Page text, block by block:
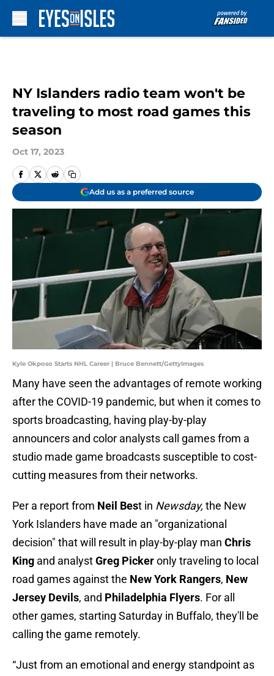
NY Islanders radio team won't be
traveling to most road games this
season
Oct 17, 2023
Add us as a preferred source
Kyle Okposo Starts NHL Career | Bruce Bennett/GettyImages
Many have seen the advantages of remote working
after the COVID-19 pandemic, but when it comes to
sports broadcasting, having play-by-play
announcers and color analysts call games from a
studio made game broadcasts susceptible to cost-
cutting measures from their networks.
Per a report from Neil Best in Newsday, the New
York Islanders have made an "organizational
decision" that will result in play-by-play man Chris
King and analystGreg Pickeronly traveling to local
road games against the New York Rangers, New
Jersey Devils, and Philadelphia Flyers. For all
other games, starting Saturday in Buffalo, they'll be
calling the game remotely.
“Just from an emotional and energy standpoint as